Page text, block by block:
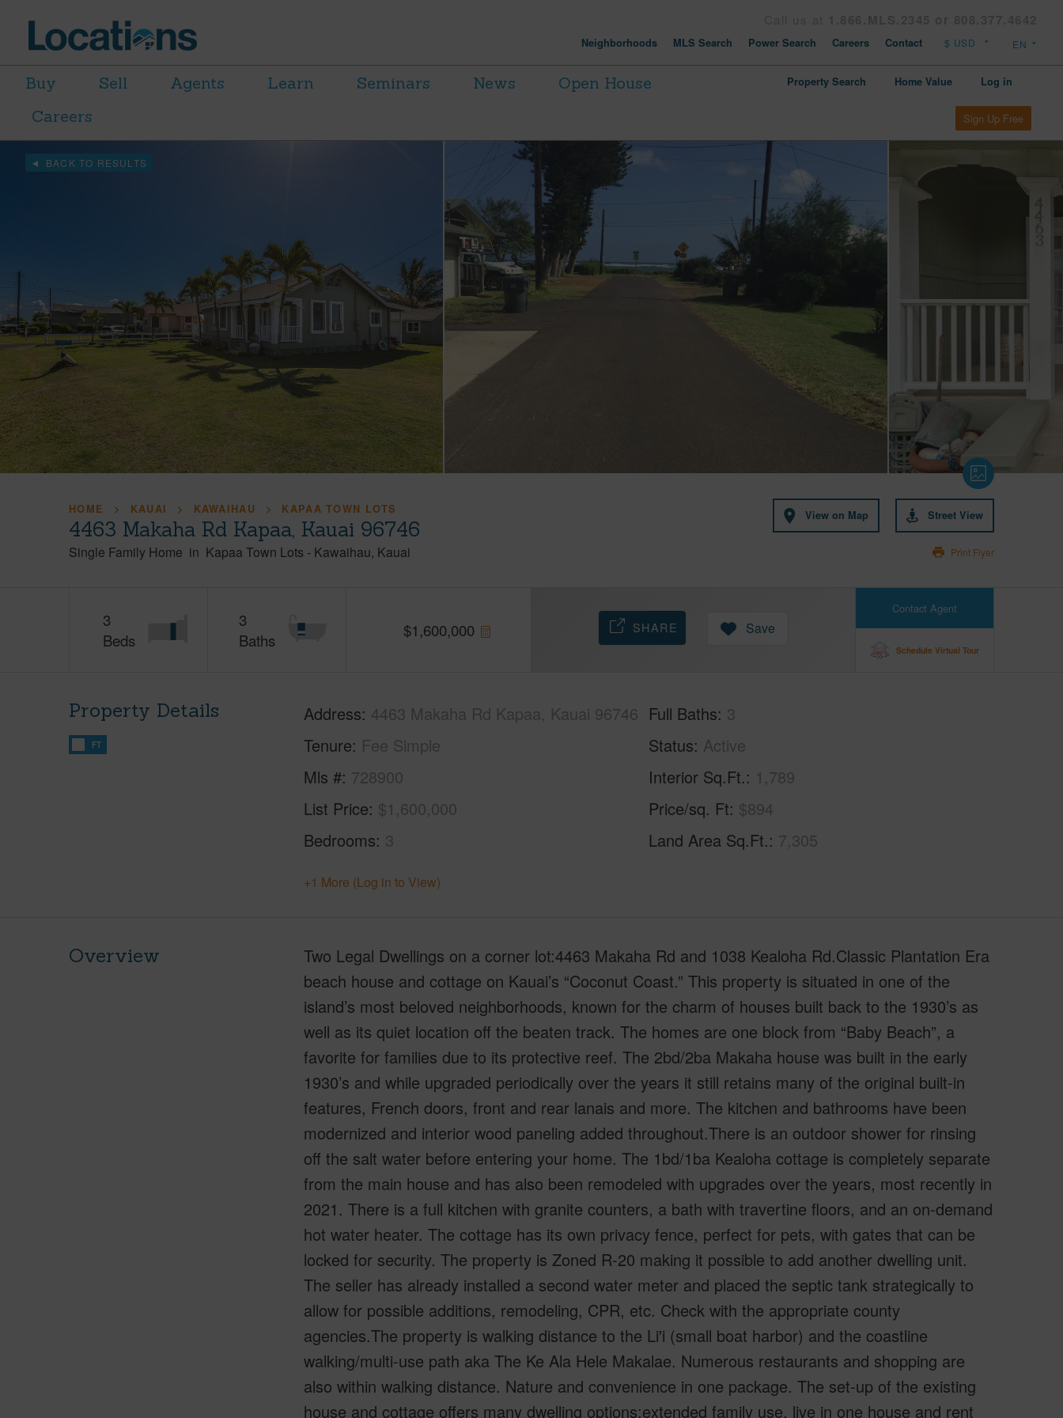
Neighborhoods MLS Search Power Search Careers Contact
Buy Sell Agents Learn Seminars News
Open House
Careers
Property Search Home Value Log in
Sign Up Free
BACK TO RESULTS
HOME KAUAI KAWAIHAU KAPAA TOWN LOTS
4463 Makaha Rd Kapaa, Kauai 96746
Single Family Home in Kapaa Town Lots - Kawaihau Kauai
View on Map Street View
Print Flyer
3
Beds
3
Baths
$1,600,000
Contact Agent
Schedule Virtual Tour
SHARE Save
Property Details
FT
Address 4463 Makaha Rd Kapaa, Kauai 96746
Tenure Fee Simple
Mls # 728900
List Price $1,600,000
Bedrooms 3
Full Baths 3
Status Active
Interior Sq.Ft. 1,789
Price/sq. Ft $894
Land Area Sq.Ft. 7,305
+1 More (Log in to View)
Overview
Two Legal Dwellings on a corner lot:4463 Makaha Rd and 1038 Kealoha Rd.Classic Plantation Era
beach house and cottage on Kauai’s “Coconut Coast.” This property is situated in one of the
island’s most beloved neighborhoods, known for the charm of houses built back to the 1930’s as
well as its quiet location off the beaten track. The homes are one block from “Baby Beach”, a
favorite for families due to its protective reef. The 2bd/2ba Makaha house was built in the early
1930’s and while upgraded periodically over the years it still retains many of the original built-in
features, French doors, front and rear lanais and more. The kitchen and bathrooms have been
modernized and interior wood paneling added throughout.There is an outdoor shower for rinsing
off the salt water before entering your home. The 1bd/1ba Kealoha cottage is completely separate
from the main house and has also been remodeled with upgrades over the years, most recently in
2021. There is a full kitchen with granite counters, a bath with travertine floors, and an on-demand
hot water heater. The cottage has its own privacy fence, perfect for pets, with gates that can be
locked for security. The property is Zoned R-20 making it possible to add another dwelling unit.
The seller has already installed a second water meter and placed the septic tank strategically to
allow for possible additions, remodeling, CPR, etc. Check with the appropriate county
agencies.The property is walking distance to the Li'i (small boat harbor) and the coastline
walking/multi-use path aka The Ke Ala Hele Makalae. Numerous restaurants and shopping are
also within walking distance. Nature and convenience in one package. The set-up of the existing
house and cottage offers many dwelling options:extended family use, live in one house and rent